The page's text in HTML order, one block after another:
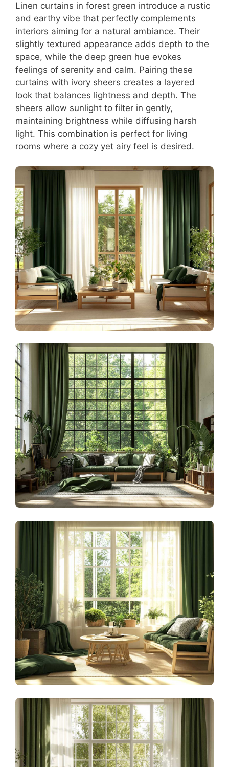
Linen curtains in forest green introduce a rustic
and earthy vibe that perfectly complements
interiors aiming for a natural ambiance. Their
slightly textured appearance adds depth to the
space, while the deep green hue evokes
feelings of serenity and calm. Pairing these
curtains with ivory sheers creates a layered
look that balances lightness and depth. The
sheers allow sunlight to filter in gently,
maintaining brightness while diffusing harsh
light. This combination is perfect for living
rooms where a cozy yet airy feel is desired.